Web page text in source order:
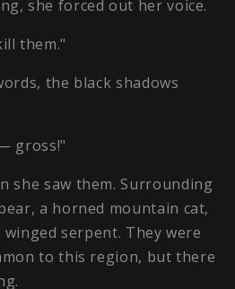
she forced out her voice.
them."
the black shadows
gross!"
she saw them. Surrounding
a horned mountain cat,
serpent. They were
to this region, but there